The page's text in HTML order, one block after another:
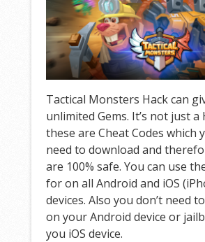
Tactical Monsters Hack can
unlimited Gems. It’s not just a
these are Cheat Codes which
need to download and
are 100% safe. You can use
for on all Android and iOS
devices. Also you don’t need
on your Android device or
you iOS device.